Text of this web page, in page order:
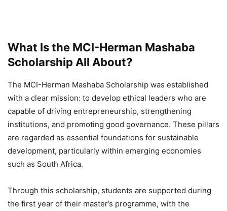
What Is the MCI-Herman Mashaba
Scholarship All About?
The MCI-Herman Mashaba Scholarship was established
with a clear mission: to develop ethical leaders who are
capable of driving entrepreneurship, strengthening
institutions, and promoting good governance. These pillars
are regarded as essential foundations for sustainable
development, particularly within emerging economies
such as South Africa.
Through this scholarship, students are supported during
the first year of their master’s programme, with the